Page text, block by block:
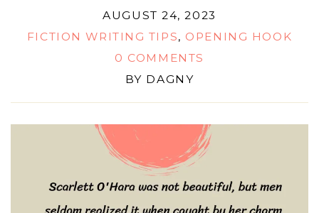
AUGUST 24, 2023
FICTION WRITING TIPS, OPENING HOOK
0 COMMENTS
BY DAGNY